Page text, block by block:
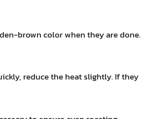
brown color when they are done.
reduce the heat slightly. If they